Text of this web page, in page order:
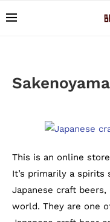
This is an online
It’s primarily a
Japanese craft
world. They are one